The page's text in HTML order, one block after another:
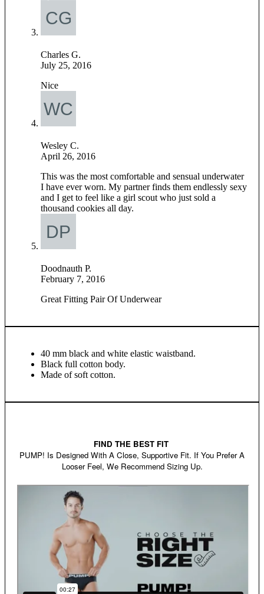
Charles G.
July 25, 2016
Nice
Wesley C.
April 26, 2016
This was the most comfortable and sensual underwater
I have ever worn. My partner finds them endlessly sexy
and I get to feel like a girl scout who just sold a
thousand cookies all day.
Doodnauth P.
February 7, 2016
Great Fitting Pair Of Underwear
40 mm black and white elastic waistband.
Black full cotton body.
Made of soft cotton.
FIND THE BEST FIT
PUMP! Is Designed With A Close, Supportive Fit. If You Prefer A
Looser Feel, We Recommend Sizing Up.